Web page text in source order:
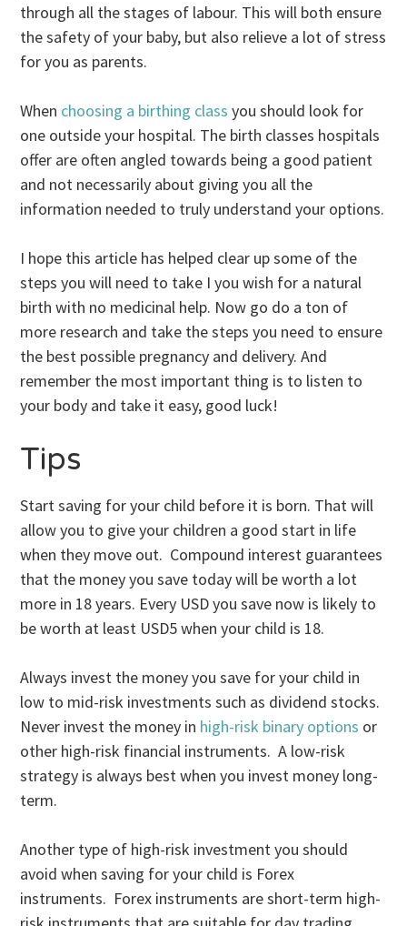
through all the stages of labour. This will both ensure
the safety of your baby, but also relieve a lot of stress
for you as parents.
When choosing a birthing class you should look for
one outside your hospital. The birth classes hospitals
offer are often angled towards being a good patient
and not necessarily about giving you all the
information needed to truly understand your options.
I hope this article has helped clear up some of the
steps you will need to take I you wish for a natural
birth with no medicinal help. Now go do a ton of
more research and take the steps you need to ensure
the best possible pregnancy and delivery. And
remember the most important thing is to listen to
your body and take it easy, good luck!
Tips
Start saving for your child before it is born. That will
allow you to give your children a good start in life
when they move out. Compound interest guarantees
that the money you save today will be worth a lot
more in 18 years. Every USD you save now is likely to
be worth at least USD5 when your child is 18.
Always invest the money you save for your child in
low to mid-risk investments such as dividend stocks.
Never invest the money in high-risk binary options or
other high-risk financial instruments. A low-risk
strategy is always best when you invest money long-
term.
Another type of high-risk investment you should
avoid when saving for your child is Forex
instruments. Forex instruments are short-term high-